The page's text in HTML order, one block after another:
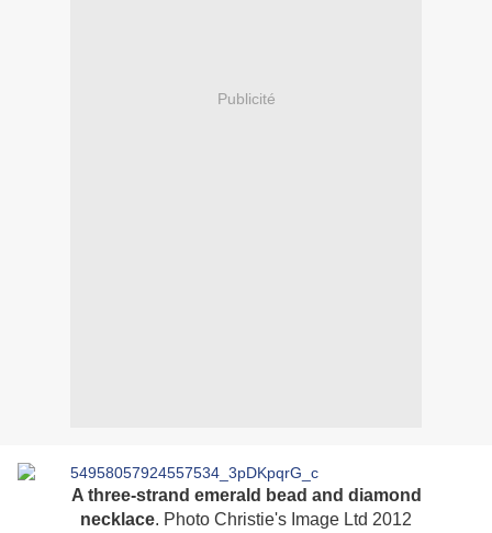
Publicité
A three-strand emerald bead and diamond
necklace. Photo Christie's Image Ltd 2012